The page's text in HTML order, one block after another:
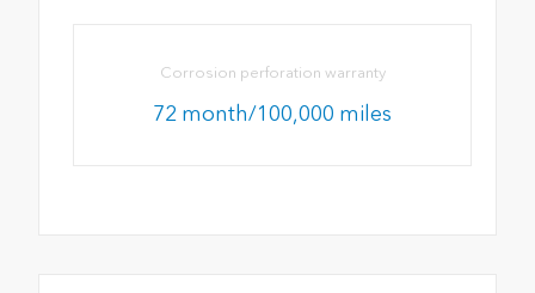
Corrosion perforation warranty
72 month/100,000 miles